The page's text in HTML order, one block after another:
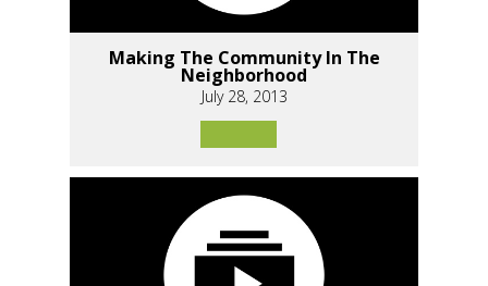
Making The Community In The
Neighborhood
July 28, 2013